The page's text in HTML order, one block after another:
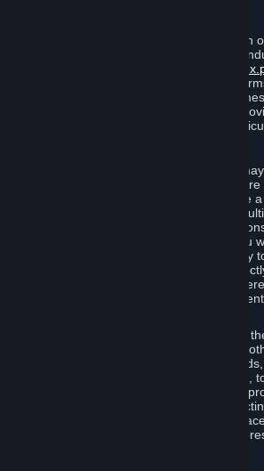
Your online conduct and interaction with
must comply with the Steam Online
http://steampowered.com/
. Depending on
by third parties who host particular
additional requirements may also be
Subscription Terms applicable to a
Steam and the Content and Services
functionality designed to identify
processes or functionality that may give
competitive advantage when playing
any Content and Services or
Services ("Cheats"). You agree that you
Cheats or assist third parties in any way
Cheats. You agree that you will not
disable, circumvent, or otherwise
operation of software designed to
You agree that you will not tamper with
Steam or Content and Services unless
by Valve. You may not use Cheats,
other unauthorized third-party software,
Subscription Marketplace process, the
account creation or otherwise in
controlling the processes or user
and Services, except to the degree